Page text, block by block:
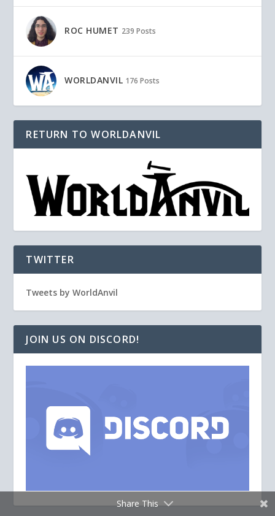
ROC HUMET 239 Posts
WORLDANVIL 176 Posts
RETURN TO WORLDANVIL
TWITTER
Tweets by WorldAnvil
JOIN US ON DISCORD!
Share This